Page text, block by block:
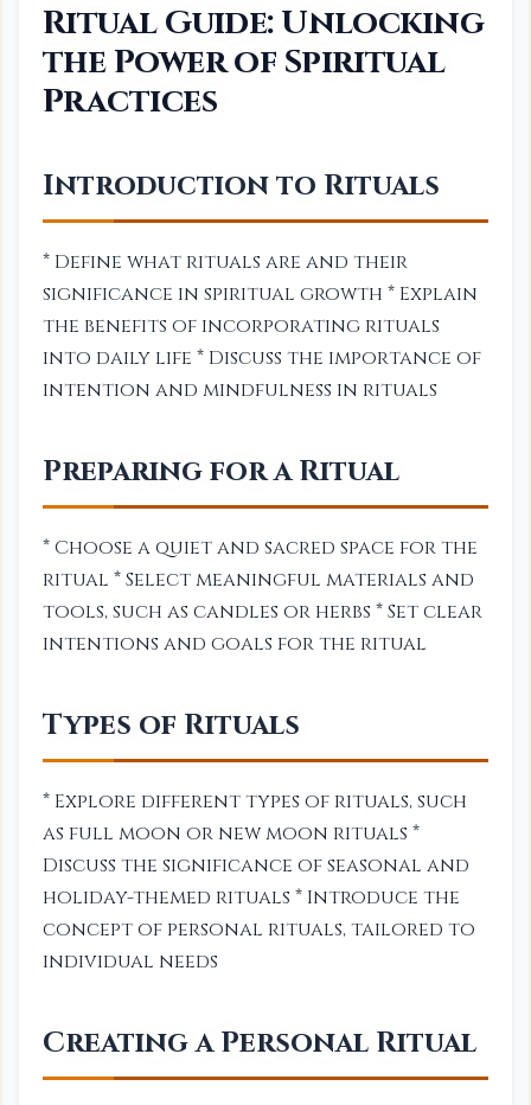
Ritual Guide: Unlocking
the Power of Spiritual
Practices
Introduction to Rituals
* Define what rituals are and their
significance in spiritual growth * Explain
the benefits of incorporating rituals
into daily life * Discuss the importance of
intention and mindfulness in rituals
Preparing for a Ritual
* Choose a quiet and sacred space for the
ritual * Select meaningful materials and
tools, such as candles or herbs * Set clear
intentions and goals for the ritual
Types of Rituals
* Explore different types of rituals, such
as full moon or new moon rituals *
Discuss the significance of seasonal and
holiday-themed rituals * Introduce the
concept of personal rituals, tailored to
individual needs
Creating a Personal Ritual